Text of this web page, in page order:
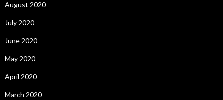
August 2020
July 2020
June 2020
May 2020
April 2020
March 2020